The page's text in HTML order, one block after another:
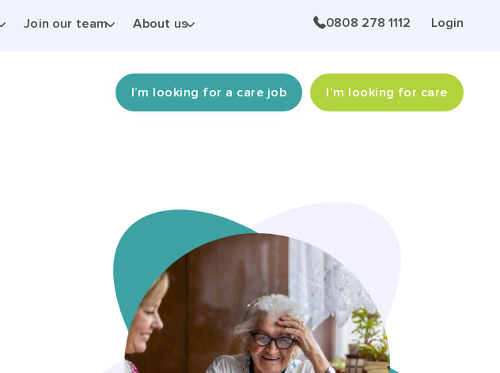
Join our team About us 0808 278 1112 Login
I’m looking for a care job I’m looking for care